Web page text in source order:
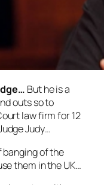
… But he is a
outs so to
law firm for 12
Judy…
banging of the
them in the UK…